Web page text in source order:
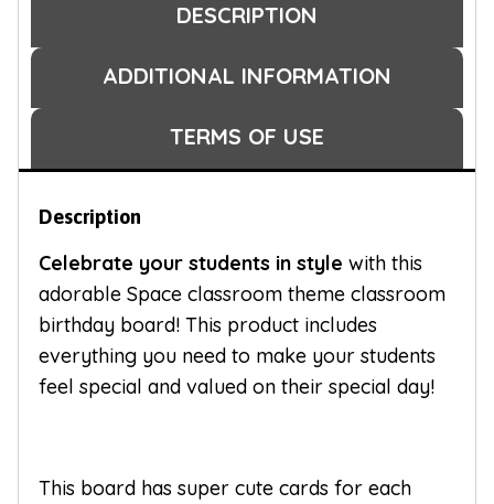
DESCRIPTION
ADDITIONAL INFORMATION
TERMS OF USE
Description
Celebrate your students in style with this
adorable Space classroom theme classroom
birthday board! This product includes
everything you need to make your students
feel special and valued on their special day!
This board has super cute cards for each